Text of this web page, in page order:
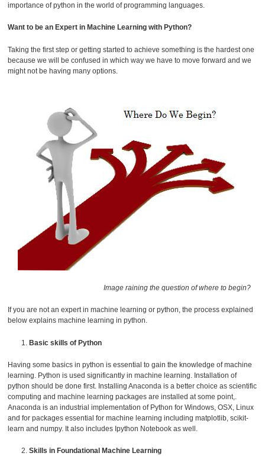
importance of python in the world of programming languages.
Want to be an Expert in Machine Learning with Python?
Taking the first step or getting started to achieve something is the hardest one
because we will be confused in which way we have to move forward and we
might not be having many options.
Image raining the question of where to begin?
If you are not an expert in machine learning or python, the process explained
below explains machine learning in python.
Basic skills of Python
Having some basics in python is essential to gain the knowledge of machine
learning. Python is used significantly in machine learning. Installation of
python should be done first. Installing Anaconda is a better choice as scientific
computing and machine learning packages are installed at some point,.
Anaconda is an industrial implementation of Python for Windows, OSX, Linux
and for packages essential for machine learning including matplotlib, scikit-
learn and numpy. It also includes Ipython Notebook as well.
Skills in Foundational Machine Learning